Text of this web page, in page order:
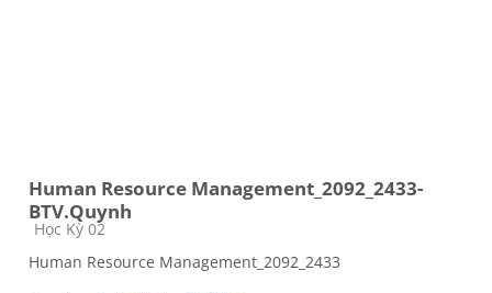
Human Resource Management_2092_2433-
BTV.Quynh
Course category
Học Kỳ 02
Human Resource Management_2092_2433